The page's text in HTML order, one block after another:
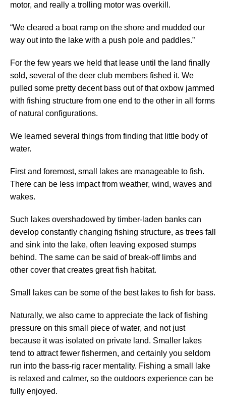
motor, and really a trolling motor was overkill.
“We cleared a boat ramp on the shore and mudded our
way out into the lake with a push pole and paddles.”
For the few years we held that lease until the land finally
sold, several of the deer club members fished it. We
pulled some pretty decent bass out of that oxbow jammed
with fishing structure from one end to the other in all forms
of natural configurations.
We learned several things from finding that little body of
water.
First and foremost, small lakes are manageable to fish.
There can be less impact from weather, wind, waves and
wakes.
Such lakes overshadowed by timber-laden banks can
develop constantly changing fishing structure, as trees fall
and sink into the lake, often leaving exposed stumps
behind. The same can be said of break-off limbs and
other cover that creates great fish habitat.
Small lakes can be some of the best lakes to fish for bass.
Naturally, we also came to appreciate the lack of fishing
pressure on this small piece of water, and not just
because it was isolated on private land. Smaller lakes
tend to attract fewer fishermen, and certainly you seldom
run into the bass-rig racer mentality. Fishing a small lake
is relaxed and calmer, so the outdoors experience can be
fully enjoyed.